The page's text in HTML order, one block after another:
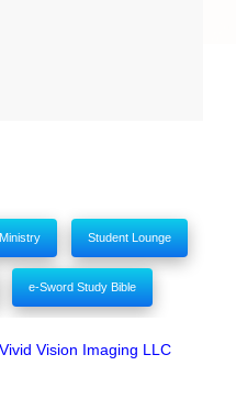
Student Lounge
e-Sword Study Bible
Vivid Vision Imaging LLC